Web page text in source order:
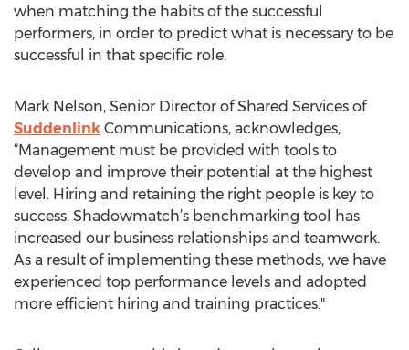
when matching the habits of the successful
performers, in order to predict what is necessary to be
successful in that specific role.
Mark Nelson, Senior Director of Shared Services of
Suddenlink Communications, acknowledges,
“Management must be provided with tools to
develop and improve their potential at the highest
level. Hiring and retaining the right people is key to
success. Shadowmatch’s benchmarking tool has
increased our business relationships and teamwork.
As a result of implementing these methods, we have
experienced top performance levels and adopted
more efficient hiring and training practices."